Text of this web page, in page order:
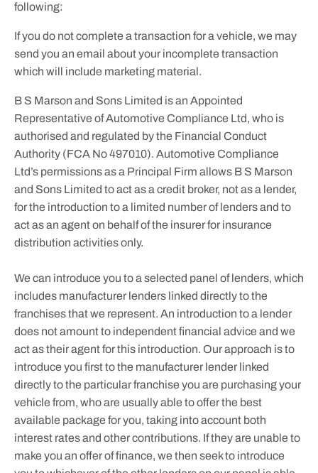
following:
If you do not complete a transaction for a vehicle, we may
send you an email about your incomplete transaction
which will include marketing material.
B S Marson and Sons Limited is an Appointed
Representative of Automotive Compliance Ltd, who is
authorised and regulated by the Financial Conduct
Authority (FCA No 497010). Automotive Compliance
Ltd’s permissions as a Principal Firm allows B S Marson
and Sons Limited to act as a credit broker, not as a lender,
for the introduction to a limited number of lenders and to
act as an agent on behalf of the insurer for insurance
distribution activities only.
We can introduce you to a selected panel of lenders, which
includes manufacturer lenders linked directly to the
franchises that we represent. An introduction to a lender
does not amount to independent financial advice and we
act as their agent for this introduction. Our approach is to
introduce you first to the manufacturer lender linked
directly to the particular franchise you are purchasing your
vehicle from, who are usually able to offer the best
available package for you, taking into account both
interest rates and other contributions. If they are unable to
make you an offer of finance, we then seek to introduce